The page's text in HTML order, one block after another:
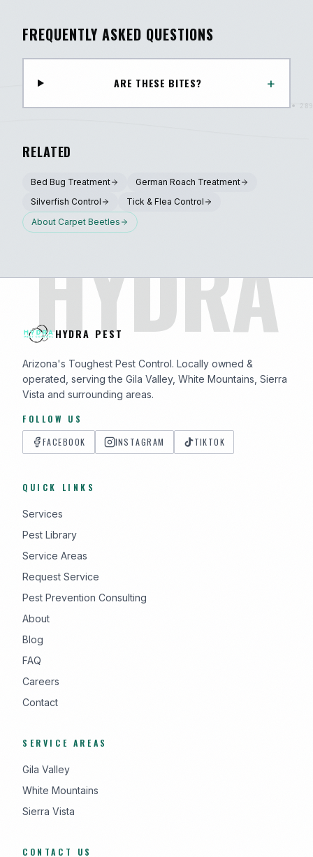
FREQUENTLY ASKED QUESTIONS
ARE THESE BITES? +
RELATED
Bed Bug Treatment
German Roach Treatment
Silverfish Control
Tick & Flea Control
About Carpet Beetles
HYDRA
HYDRA PEST
Arizona's Toughest Pest Control. Locally owned &
operated, serving the Gila Valley, White Mountains, Sierra
Vista and surrounding areas.
FOLLOW US
FACEBOOK
INSTAGRAM TIKTOK
QUICK LINKS
Services
Pest Library
Service Areas
Request Service
Pest Prevention Consulting
About
Blog
FAQ
Careers
Contact
SERVICE AREAS
Gila Valley
White Mountains
Sierra Vista
CONTACT US